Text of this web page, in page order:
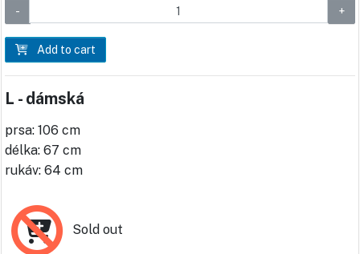
Add to cart
L - dámská
prsa: 106 cm
délka: 67 cm
rukáv: 64 cm
Sold out